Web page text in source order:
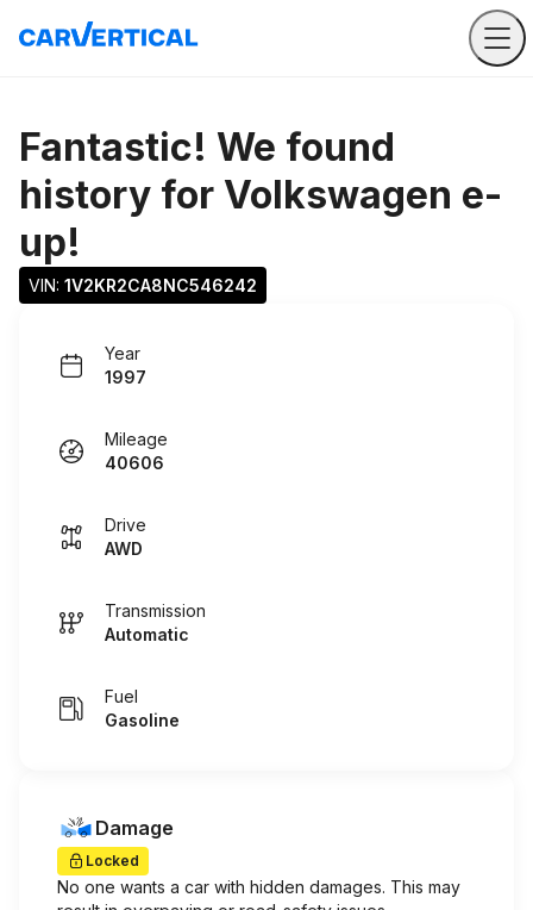
Fantastic! We found
history for Volkswagen e-
up!
VIN: 1V2KR2CA8NC546242
Year
1997
Mileage
40606
Drive
AWD
Transmission
Automatic
Fuel
Gasoline
Damage
Locked
No one wants a car with hidden damages. This may